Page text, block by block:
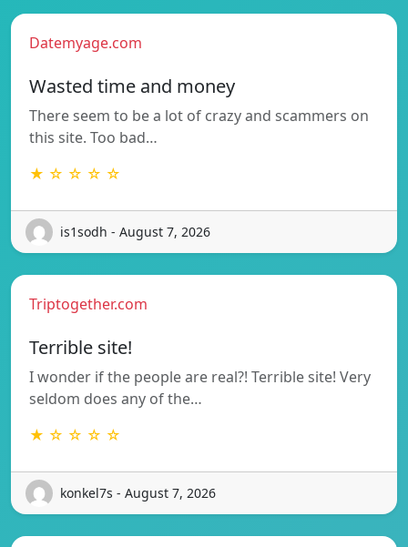
Datemyage.com
Wasted time and money
There seem to be a lot of crazy and scammers on
this site. Too bad…
★ ☆ ☆ ☆ ☆
is1sodh - August 7, 2026
Triptogether.com
Terrible site!
I wonder if the people are real?! Terrible site! Very
seldom does any of the…
★ ☆ ☆ ☆ ☆
konkel7s - August 7, 2026